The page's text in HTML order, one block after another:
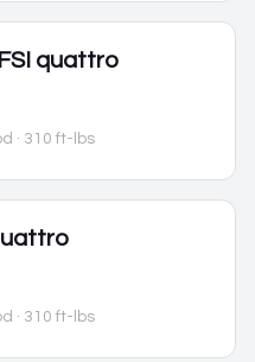
quattro
· 310 ft-lbs
· 310 ft-lbs